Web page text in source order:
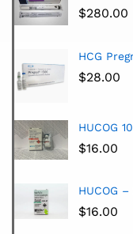
$280.00
HCG
$28.00
HUCOG
$16.00
HUCOG
$16.00